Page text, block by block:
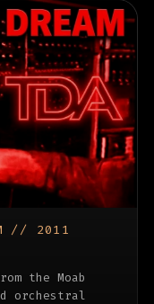
// 2011
the Moab
orchestral